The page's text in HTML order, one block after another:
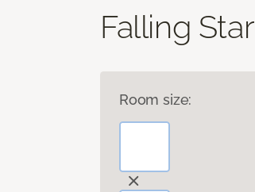
Falling Star
Room size: